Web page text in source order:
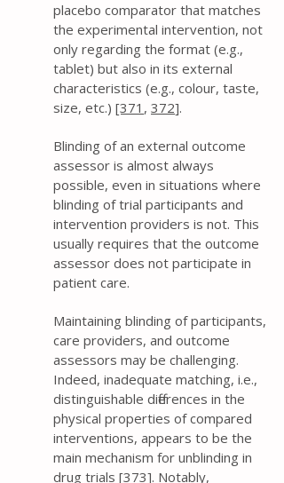
placebo comparator that matches
the experimental intervention, not
only regarding the format (e.g.,
tablet) but also in its external
characteristics (e.g., colour, taste,
size, etc.) [371 , 372].
Blinding of an external outcome
assessor is almost always
possible, even in situations where
blinding of trial participants and
intervention providers is not. This
usually requires that the outcome
assessor does not participate in
patient care.
Maintaining blinding of participants,
care providers, and outcome
assessors may be challenging.
Indeed, inadequate matching, i.e.,
distinguishable differences in the
physical properties of compared
interventions, appears to be the
main mechanism for unblinding in
drug trials [373]. Notably,